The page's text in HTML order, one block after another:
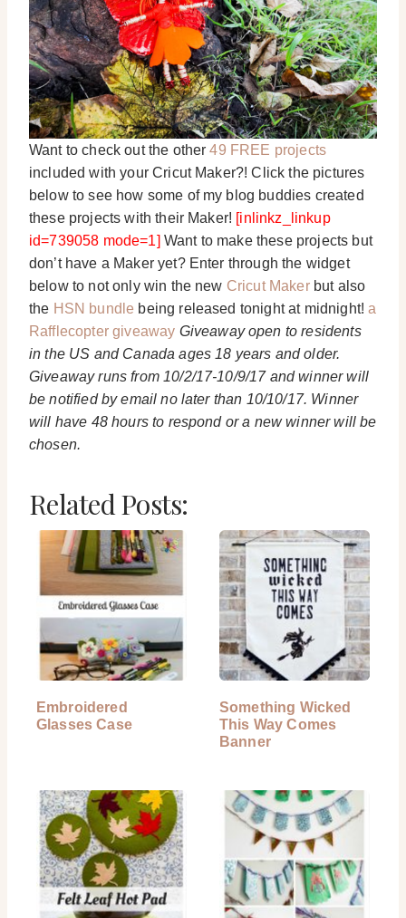
Want to check out the other49 FREE projects
included with your Cricut Maker?! Click the pictures
below to see how some of my blog buddies created
these projects with their Maker! [inlinkz_linkup
id=739058 mode=1] Want to make these projects but
don’t have a Maker yet? Enter through the widget
below to not only win the new Cricut Makerbut also
the HSN bundle being released tonight at midnight!a
Rafflecopter giveaway Giveaway open to residents
in the US and Canada ages 18 years and older.
Giveaway runs from 10/2/17-10/9/17 and winner will
be notified by email no later than 10/10/17. Winner
will have 48 hours to respond or a new winner will be
chosen.
Related Posts:
Embroidered
Glasses Case
Something Wicked
This Way Comes
Banner